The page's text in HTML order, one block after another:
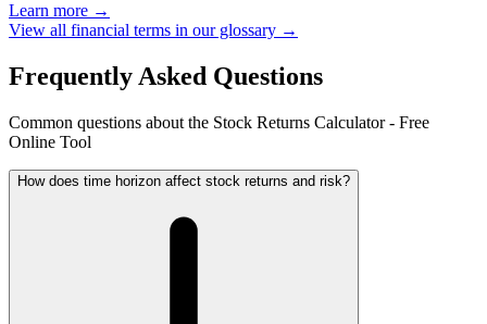
Learn more →
View all financial terms in our glossary →
Frequently Asked Questions
Common questions about the Stock Returns Calculator - Free
Online Tool
How does time horizon affect stock returns and risk?